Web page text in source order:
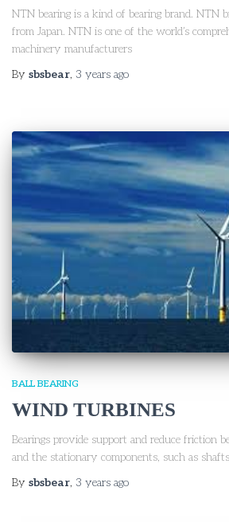
NTN bearing is a kind of bearing brand. NTN
from Japan. NTN is one of the world’s
machinery manufacturers
By sbsbear, 3 years ago
BALL BEARING
WIND TURBINES
Bearings provide support and reduce friction
and the stationary components, such as
By sbsbear, 3 years ago